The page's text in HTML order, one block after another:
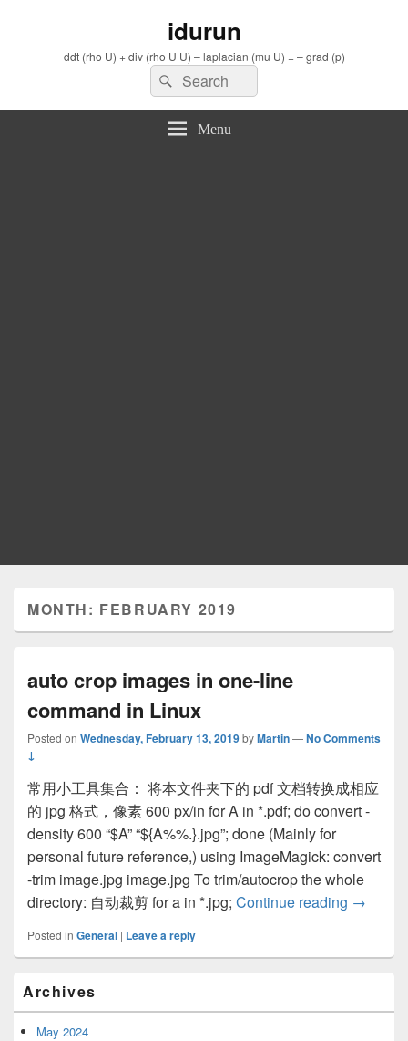
idurun
ddt (rho U) + div (rho U U) – laplacian (mu U) = – grad (p)
Search
for:
Search
Menu
MONTH: FEBRUARY 2019
auto crop images in one-line
command in Linux
Posted on Wednesday, February 13, 2019byMartin—No Comments
↓
常用小工具集合： 将本文件夹下的 pdf 文档转换成相应
的 jpg 格式，像素 600 px/in for A in *.pdf; do convert -
density 600 “$A” “${A%%.}.jpg”; done (Mainly for
personal future reference,) using ImageMagick: convert
-trim image.jpg image.jpg To trim/autocrop the whole
directory: 自动裁剪 for a in *.jpg; Continue reading auto
→
Posted in General | Leave a reply
Sidebar
Widget
Area
Archives
May 2024